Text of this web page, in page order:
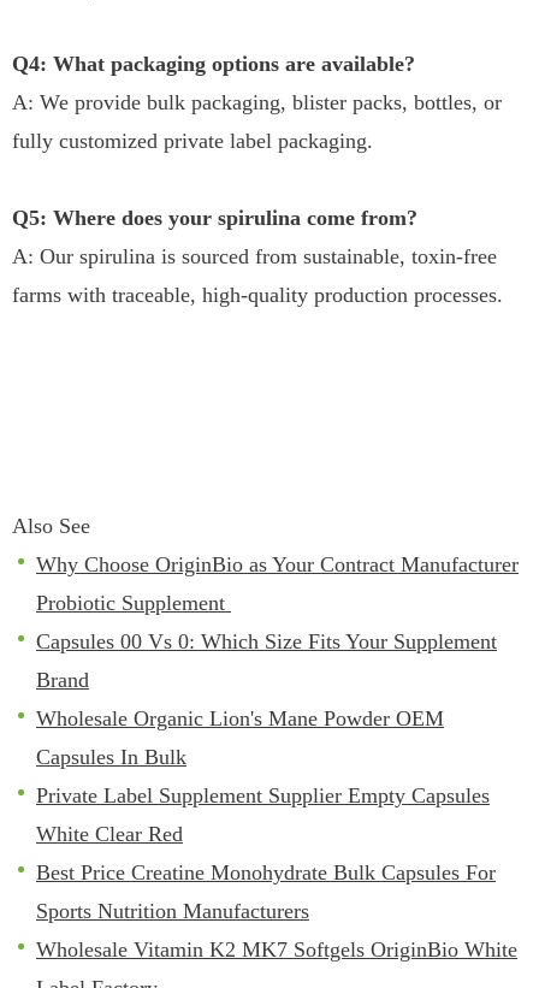
Q4: What packaging options are available?
A: We provide bulk packaging, blister packs, bottles, or
fully customized private label packaging.
Q5: Where does your spirulina come from?
A: Our spirulina is sourced from sustainable, toxin-free
farms with traceable, high-quality production processes.
Also See
Why Choose OriginBio as Your Contract Manufacturer
Probiotic Supplement
Capsules 00 Vs 0: Which Size Fits Your Supplement
Brand
Wholesale Organic Lion's Mane Powder OEM
Capsules In Bulk
Private Label Supplement Supplier Empty Capsules
White Clear Red
Best Price Creatine Monohydrate Bulk Capsules For
Sports Nutrition Manufacturers
Wholesale Vitamin K2 MK7 Softgels OriginBio White